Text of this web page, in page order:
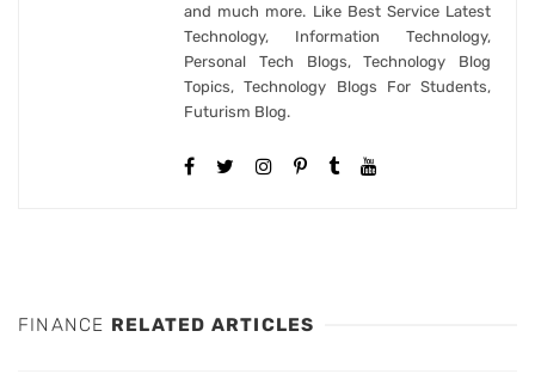
and much more. Like Best Service Latest
Technology, Information Technology,
Personal Tech Blogs, Technology Blog
Topics, Technology Blogs For Students,
Futurism Blog.
FINANCE RELATED ARTICLES